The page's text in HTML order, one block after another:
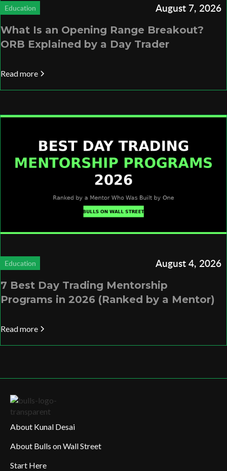
Education August 7, 2026
What Is an Opening Range Breakout?
ORB Explained by a Day Trader
Read more
Education August 4, 2026
7 Best Day Trading Mentorship
Programs in 2026 (Ranked by a Mentor)
Read more
About Kunal Desai
About Bulls on Wall Street
Start Here